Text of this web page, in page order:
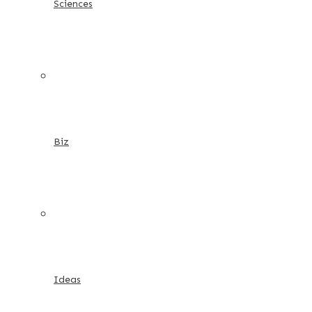
Sciences
Biz
Ideas